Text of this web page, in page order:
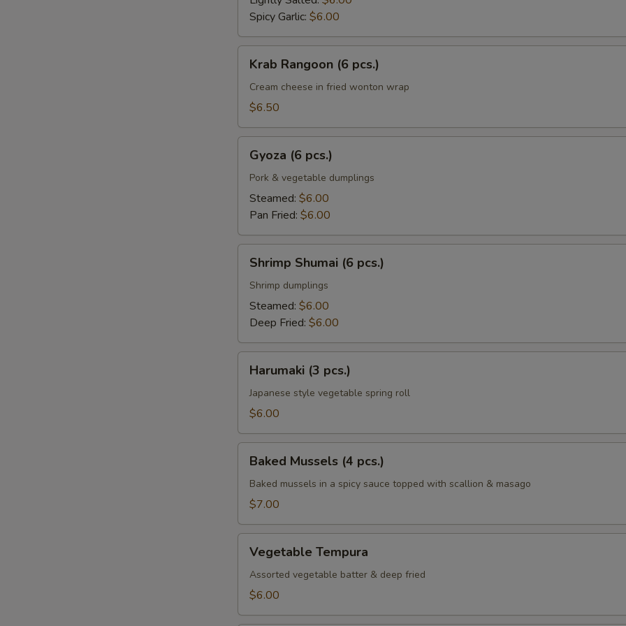
Spicy Garlic: $6.00
Rangoon
pcs.)
Krab Rangoon (6 pcs.)
Cream cheese in fried wonton wrap
$6.50
pcs.)
Gyoza (6 pcs.)
Pork & vegetable dumplings
Steamed: $6.00
Pan Fried: $6.00
Shumai
pcs.)
Shrimp Shumai (6 pcs.)
Shrimp dumplings
Steamed: $6.00
Deep Fried: $6.00
pcs.)
Harumaki (3 pcs.)
Japanese style vegetable spring roll
$6.00
Mussels
pcs.)
Baked Mussels (4 pcs.)
Baked mussels in a spicy sauce topped with scallion & masago
$7.00
Tempura
Vegetable Tempura
Assorted vegetable batter & deep fried
$6.00